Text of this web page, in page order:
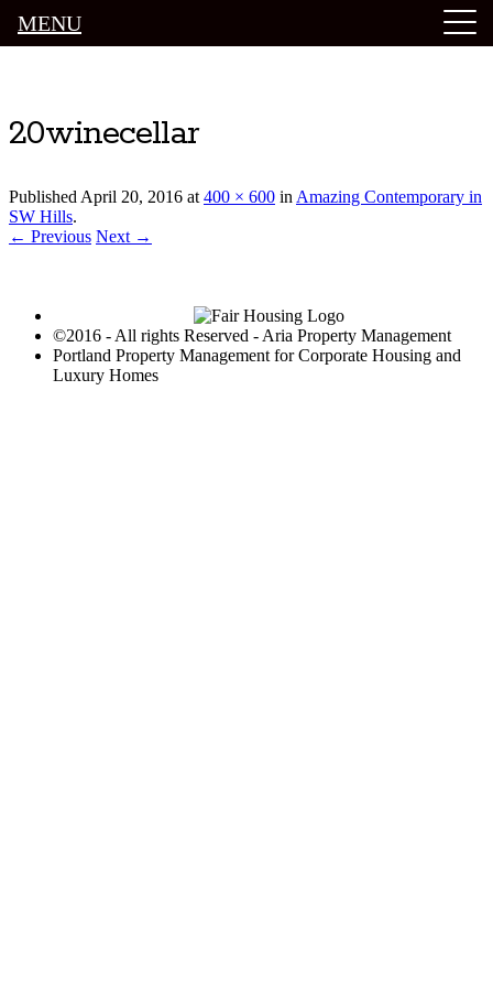
20winecellar
PublishedApril 20, 2016 at400 × 600 inAmazing Contemporary in
SW Hills.
← Previous Next →
©2016 - All rights Reserved - Aria Property Management
Portland Property Management for Corporate Housing and
Luxury Homes
MENU